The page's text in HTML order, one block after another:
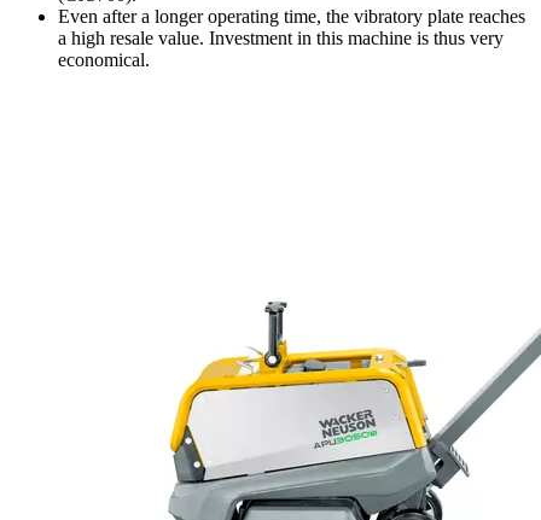
Even after a longer operating time, the vibratory plate reaches
a high resale value. Investment in this machine is thus very
economical.